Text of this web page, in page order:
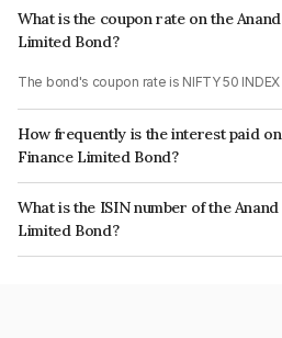
What is the coupon rate on the
Limited Bond?
The bond's coupon rate is NIFTY 50 INDEX
How frequently is the interest paid
Finance Limited Bond?
The interest earned from this Bond is paid
What is the ISIN number of the
Limited Bond?
The ISIN number for Anand Rathi Global